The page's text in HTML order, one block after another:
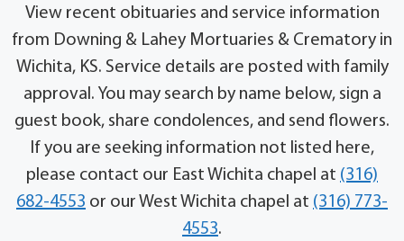
View recent obituaries and service information
from Downing & Lahey Mortuaries & Crematory in
Wichita, KS. Service details are posted with family
approval. You may search by name below, sign a
guest book, share condolences, and send flowers.
If you are seeking information not listed here,
please contact our East Wichita chapel at (316)
682-4553 or our West Wichita chapel at (316) 773-
4553.